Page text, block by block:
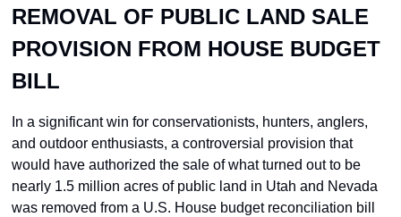
REMOVAL OF PUBLIC LAND SALE
PROVISION FROM HOUSE BUDGET
BILL
In a significant win for conservationists, hunters, anglers,
and outdoor enthusiasts, a controversial provision that
would have authorized the sale of what turned out to be
nearly 1.5 million acres of public land in Utah and Nevada
was removed from a U.S. House budget reconciliation bill